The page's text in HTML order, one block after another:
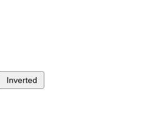
Inverted